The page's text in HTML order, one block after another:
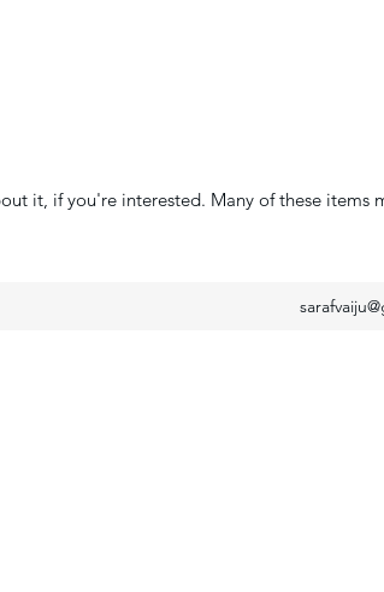
it, if you're interested. Many of these items